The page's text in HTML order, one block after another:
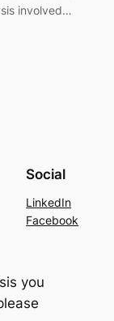
involved…
Social
LinkedIn
Facebook
you